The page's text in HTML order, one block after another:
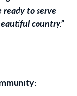
to serve
country.”